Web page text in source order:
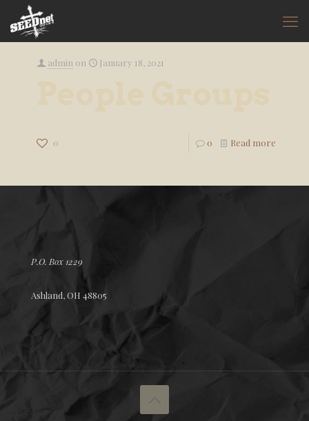
admin on January 18, 2021
0 0 Read more
P.O. Box 1229
Ashland, OH 48805